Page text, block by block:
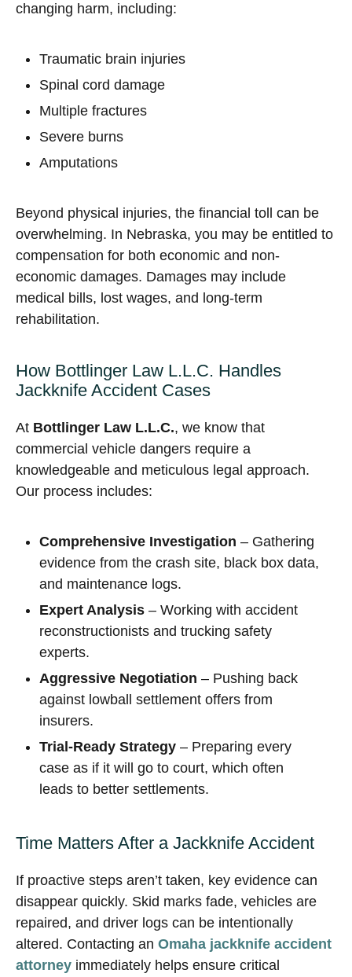
changing harm, including:
Traumatic brain injuries
Spinal cord damage
Multiple fractures
Severe burns
Amputations
Beyond physical injuries, the financial toll can be
overwhelming. In Nebraska, you may be entitled to
compensation for both economic and non-
economic damages. Damages may include
medical bills, lost wages, and long-term
rehabilitation.
How Bottlinger Law L.L.C. Handles
Jackknife Accident Cases
At Bottlinger Law L.L.C., we know that
commercial vehicle dangers require a
knowledgeable and meticulous legal approach.
Our process includes:
Comprehensive Investigation – Gathering
evidence from the crash site, black box data,
and maintenance logs.
Expert Analysis – Working with accident
reconstructionists and trucking safety
experts.
Aggressive Negotiation – Pushing back
against lowball settlement offers from
insurers.
Trial-Ready Strategy – Preparing every
case as if it will go to court, which often
leads to better settlements.
Time Matters After a Jackknife Accident
If proactive steps aren’t taken, key evidence can
disappear quickly. Skid marks fade, vehicles are
repaired, and driver logs can be intentionally
altered. Contacting an Omaha jackknife accident
attorney immediately helps ensure critical